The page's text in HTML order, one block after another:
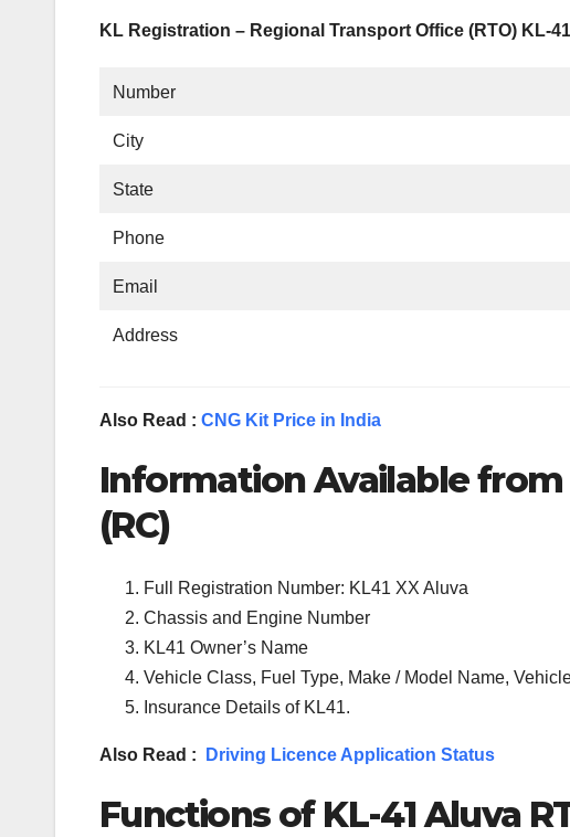
KL Registration – Regional Transport Office (RTO) KL-41
Number
City
State
Phone
Email
Address
Also Read : CNG Kit Price in India
Information Available
(RC)
Full Registration Number: KL41 XX Aluva
Chassis and Engine Number
KL41 Owner’s Name
Vehicle Class, Fuel Type, Make / Model Name,
Insurance Details of KL41.
Also Read : Driving Licence Application Status
Functions of KL-41 Aluva